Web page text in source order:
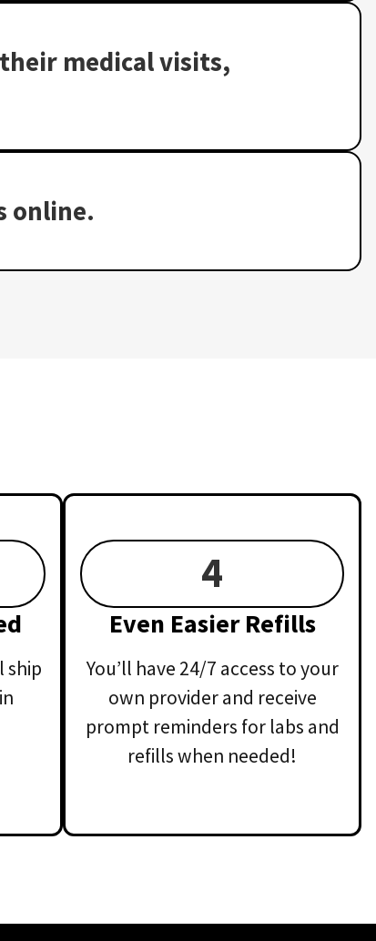
medical visits,
online.
ship
4
Even Easier Refills
You’ll have 24/7 access to your
own provider and receive
prompt reminders for labs and
refills when needed!